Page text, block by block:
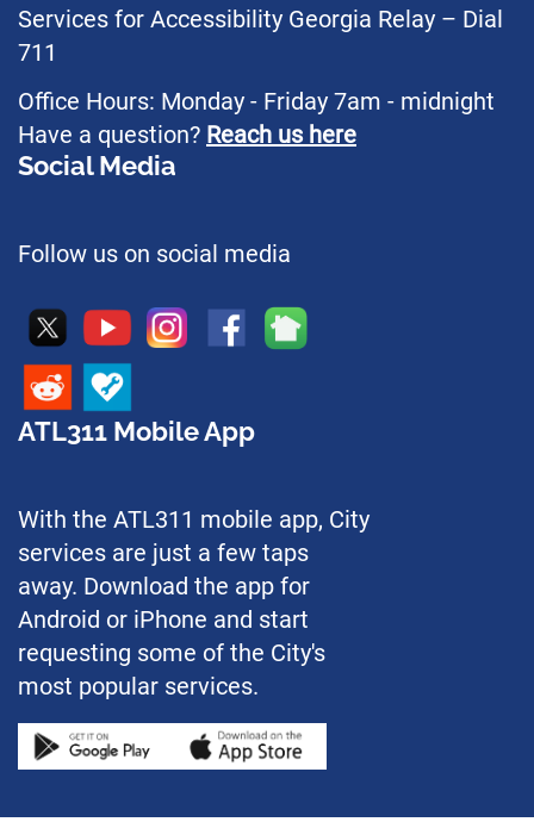
Services for Accessibility Georgia Relay – Dial
711
Office Hours: Monday - Friday 7am - midnight
Have a question? Reach us here
Social Media
Follow us on social media
ATL311 Mobile App
With the ATL311 mobile app, City
services are just a few taps
away. Download the app for
Android or iPhone and start
requesting some of the City's
most popular services.